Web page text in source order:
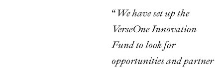
“We have set up the
VerseOne Innovation
Fund to look for
opportunities and partner